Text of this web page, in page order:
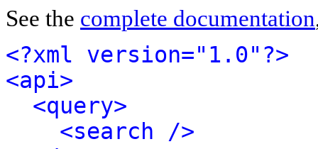
See the complete documentation
<?xml version="1.0"?>
<api>
<query>
<search />